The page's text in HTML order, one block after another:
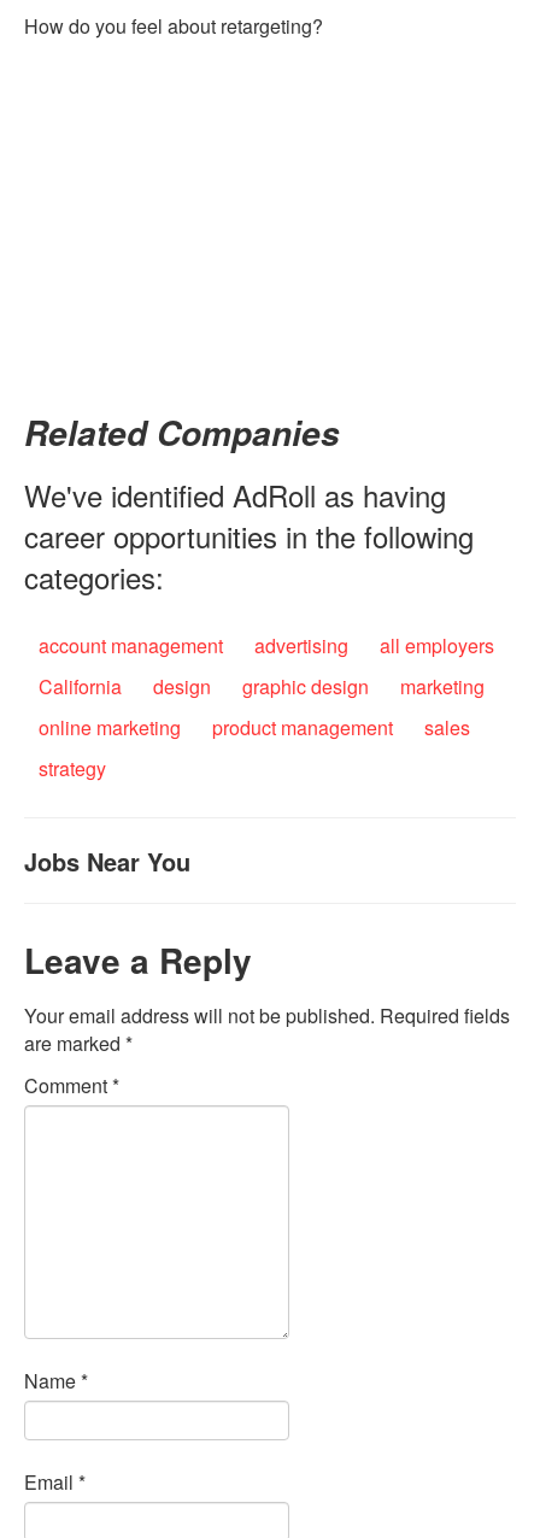
How do you feel about retargeting?
Related Companies
We've identified AdRoll as having
career opportunities in the following
categories:
account management advertising
all employers
California
design graphic design
marketing
online marketing
product management
sales
strategy
Jobs Near You
Leave a Reply
Your email address will not be published. Required fields
are marked *
Comment*
Name*
Email *